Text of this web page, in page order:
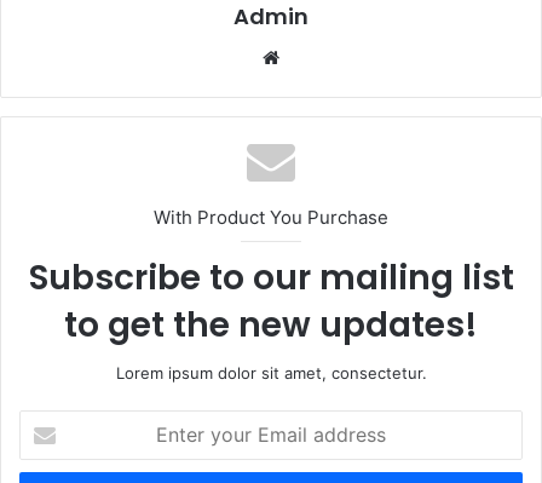
Admin
Website
With Product You Purchase
Subscribe to our mailing list
to get the new updates!
Lorem ipsum dolor sit amet, consectetur.
your
Email